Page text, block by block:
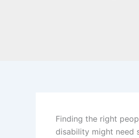
Finding the right
disability might need